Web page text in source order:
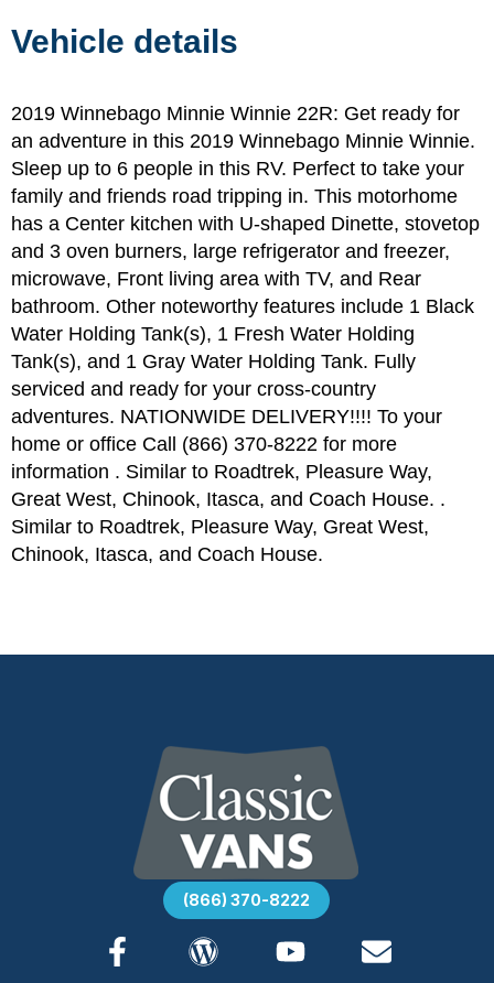
Vehicle details
2019 Winnebago Minnie Winnie 22R: Get ready for
an adventure in this 2019 Winnebago Minnie Winnie.
Sleep up to 6 people in this RV. Perfect to take your
family and friends road tripping in. This motorhome
has a Center kitchen with U-shaped Dinette, stovetop
and 3 oven burners, large refrigerator and freezer,
microwave, Front living area with TV, and Rear
bathroom. Other noteworthy features include 1 Black
Water Holding Tank(s), 1 Fresh Water Holding
Tank(s), and 1 Gray Water Holding Tank. Fully
serviced and ready for your cross-country
adventures. NATIONWIDE DELIVERY!!!! To your
home or office Call (866) 370-8222 for more
information . Similar to Roadtrek, Pleasure Way,
Great West, Chinook, Itasca, and Coach House. .
Similar to Roadtrek, Pleasure Way, Great West,
Chinook, Itasca, and Coach House.
(866) 370-8222